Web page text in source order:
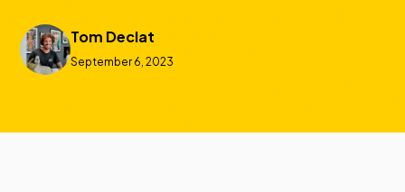
Tom Declat
September 6, 2023